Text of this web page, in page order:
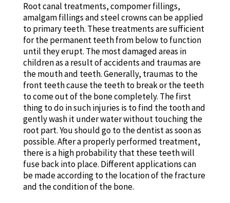
Root canal treatments, compomer fillings,
amalgam fillings and steel crowns can be applied
to primary teeth. These treatments are sufficient
for the permanent teeth from below to function
until they erupt. The most damaged areas in
children as a result of accidents and traumas are
the mouth and teeth. Generally, traumas to the
front teeth cause the teeth to break or the teeth
to come out of the bone completely. The first
thing to do in such injuries is to find the tooth and
gently wash it under water without touching the
root part. You should go to the dentist as soon as
possible. After a properly performed treatment,
there is a high probability that these teeth will
fuse back into place. Different applications can
be made according to the location of the fracture
and the condition of the bone.